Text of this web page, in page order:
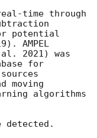
time through
potential
AMPEL
2021) was
for
moving
algorithms
detected.